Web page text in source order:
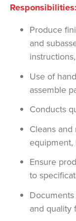
Responsibilities:
Produce
and
Use of
assemble
Conducts
Cleans
Ensure
to
and quality